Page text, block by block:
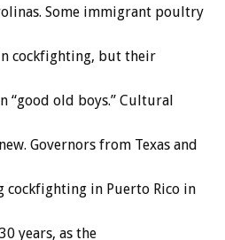
Some immigrant poultry
cockfighting, but their
“good old boys.” Cultural
Governors from Texas and
in Puerto Rico in
years, as the